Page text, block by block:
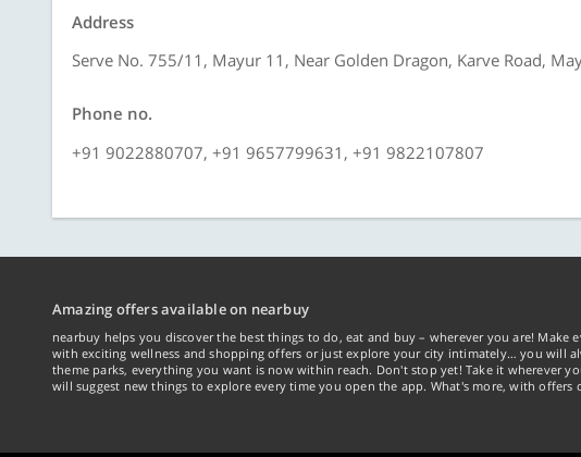
Address
Serve No. 755/11, Mayur 11, Near Golden Dragon, Karve Road,
Phone no.
+91 9022880707, +91 9657799631, +91 9822107807
Amazing offers available on nearbuy
nearbuy helps you discover the best things to do, eat and buy – wherever you are!
with exciting wellness and shopping offers or just explore your city intimately… you will
theme parks, everything you want is now within reach. Don't stop yet! Take it wherever
will suggest new things to explore every time you open the app. What's more, with